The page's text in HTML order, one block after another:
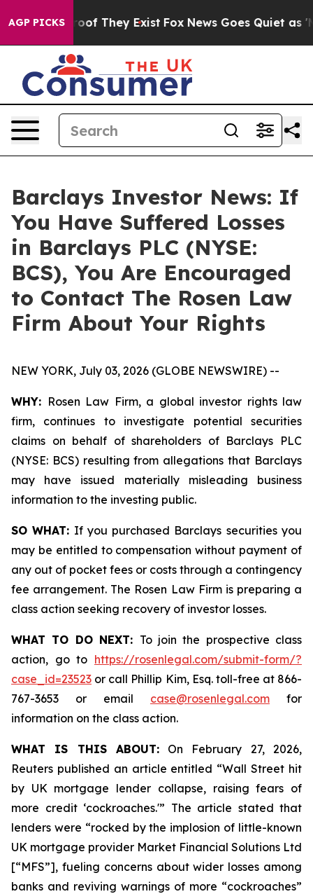
AGP PICKS
no Proof They Exist Fox News Goes Quiet as
Barclays Investor News: If
You Have Suffered Losses
in Barclays PLC (NYSE:
BCS), You Are Encouraged
to Contact The Rosen Law
Firm About Your Rights
NEW YORK, July 03, 2026 (GLOBE NEWSWIRE) --
WHY: Rosen Law Firm, a global investor rights law
firm, continues to investigate potential securities
claims on behalf of shareholders of Barclays PLC
(NYSE: BCS) resulting from allegations that Barclays
may have issued materially misleading business
information to the investing public.
SO WHAT: If you purchased Barclays securities you
may be entitled to compensation without payment of
any out of pocket fees or costs through a contingency
fee arrangement. The Rosen Law Firm is preparing a
class action seeking recovery of investor losses.
WHAT TO DO NEXT: To join the prospective class
action, go to https://rosenlegal.com/submit-form/?
case_id=23523 or call Phillip Kim, Esq. toll-free at 866-
767-3653 or email case@rosenlegal.com for
information on the class action.
WHAT IS THIS ABOUT:On February 27, 2026,
Reuters published an article entitled “Wall Street hit
by UK mortgage lender collapse, raising fears of
more credit ‘cockroaches.'” The article stated that
lenders were “rocked by the implosion of little-known
UK mortgage provider Market Financial Solutions Ltd
[“MFS”], fueling concerns about wider losses among
banks and reviving warnings of more “cockroaches”